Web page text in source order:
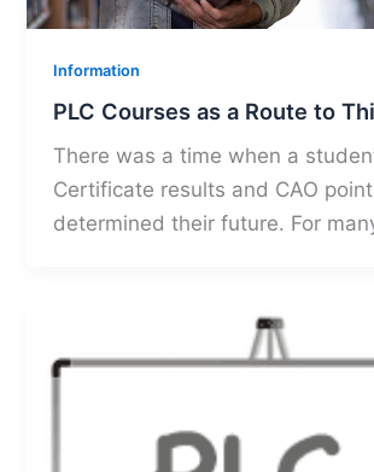
Information
PLC Courses as a Route to
There was a time when a
Certificate results and CAO
determined their future. For